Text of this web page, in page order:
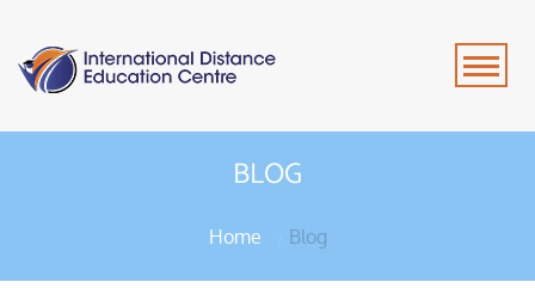
BLOG
Home Blog